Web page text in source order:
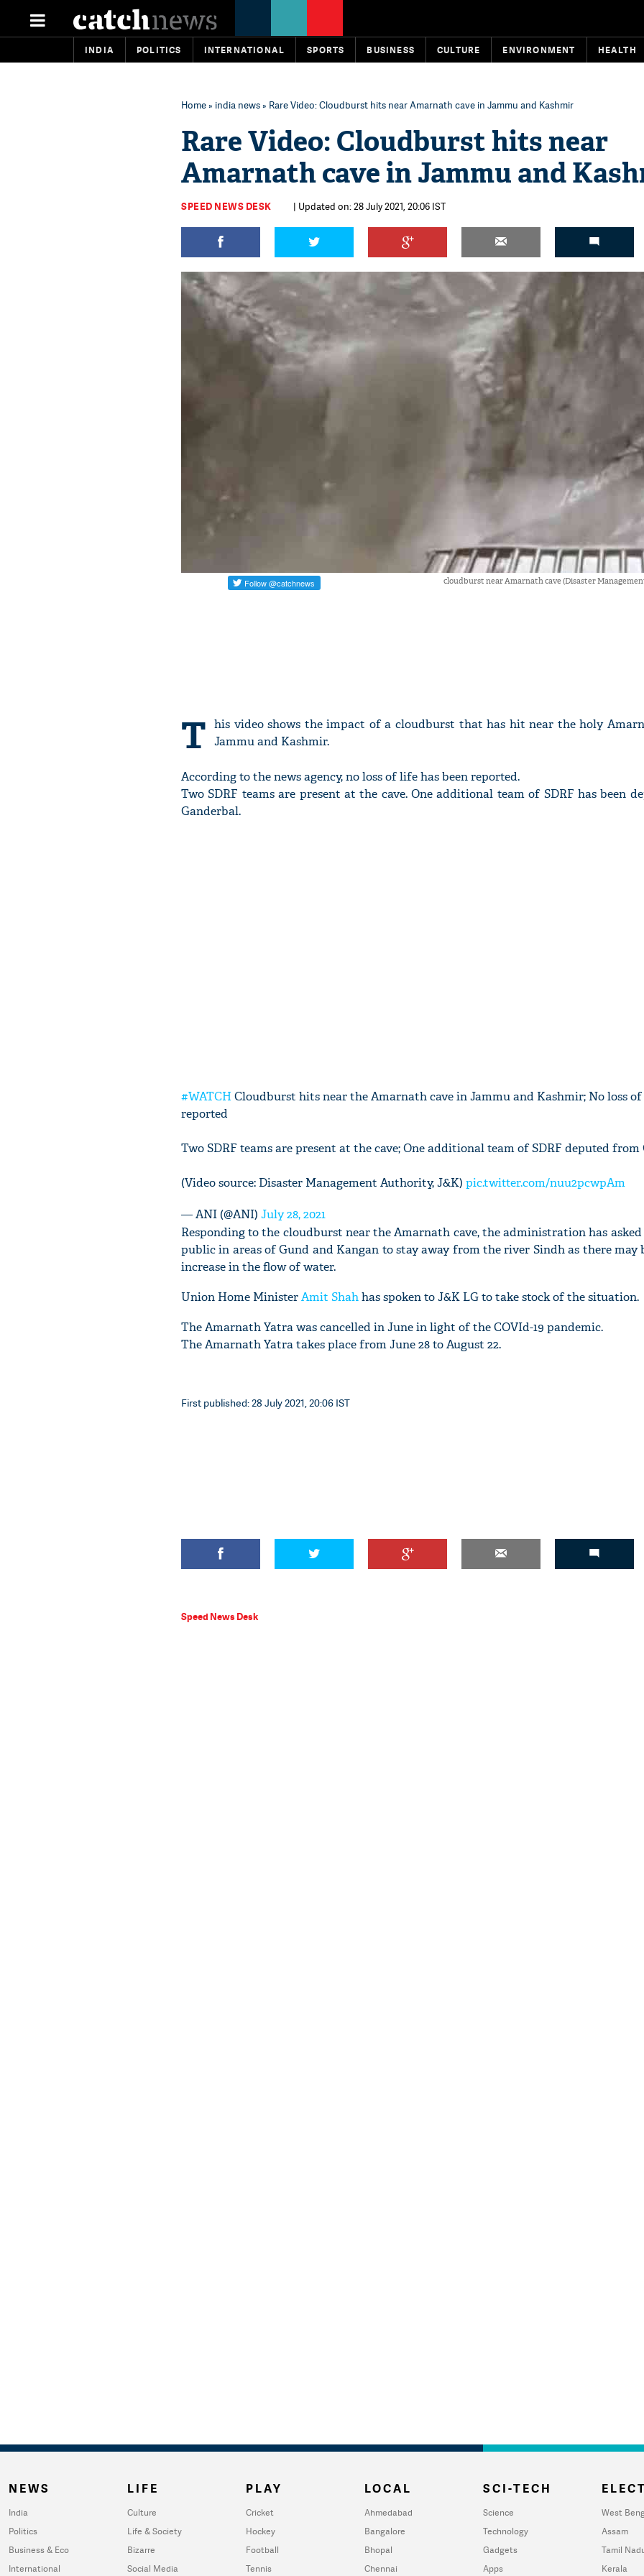
INDIA POLITICS INTERNATIONAL SPORTS BUSINESS CULTURE ENVIRONMENT HEALTH
Home» india news» Rare Video: Cloudburst hits near Amarnath cave in Jammu and Kashmir
Rare Video: Cloudburst hits near
Amarnath cave in Jammu and
SPEED NEWS DESK | Updated on: 28 July 2021, 20:06 IST
cloudburst near Amarnath cave (Disaster
T his video shows the impact of a cloudburst that has hit near the holy
Jammu and Kashmir.
According to the news agency, no loss of life has been reported.
Two SDRF teams are present at the cave. One additional team of SDRF has been
Ganderbal.
#WATCH Cloudburst hits near the Amarnath cave in Jammu and Kashmir; No loss
reported
Two SDRF teams are present at the cave; One additional team of SDRF deputed
(Video source: Disaster Management Authority, J&K) pic.twitter.com/nuu2pcwpAm
— ANI (@ANI) July 28, 2021
Responding to the cloudburst near the Amarnath cave, the administration has
public in areas of Gund and Kangan to stay away from the river Sindh as there may
increase in the flow of water.
Union Home MinisterAmit Shahhas spoken to J&K LG to take stock of the situation.
The Amarnath Yatra was cancelled in June in light of the COVId-19 pandemic.
The Amarnath Yatra takes place from June 28 to August 22.
First published: 28 July 2021, 20:06 IST
Speed News Desk
NEWS
India
Politics
Business & Eco
International
LIFE
Culture
Life & Society
Bizarre
Social Media
PLAY
Cricket
Hockey
Football
Tennis
LOCAL
Ahmedabad
Bangalore
Bhopal
Chennai
SCI-TECH
Science
Technology
Gadgets
Apps
West
Assam
Tamil
Kerala